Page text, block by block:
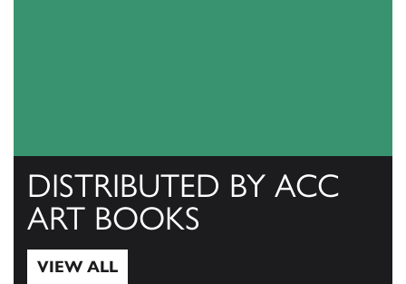
DISTRIBUTED BY ACC
ART BOOKS
VIEW ALL